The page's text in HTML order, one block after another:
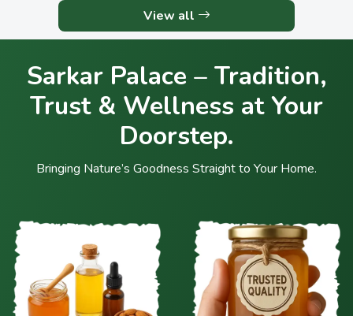
View all
Sarkar Palace – Tradition,
Trust & Wellness at Your
Doorstep.
Bringing Nature’s Goodness Straight to Your Home.